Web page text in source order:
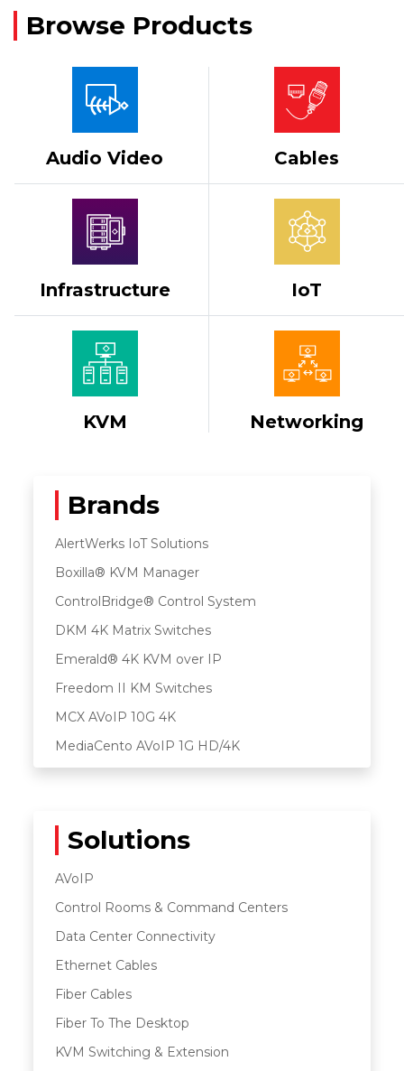
Browse Products
Audio Video Cables
Infrastructure IoT
KVM Networking
Brands
AlertWerks IoT Solutions
Boxilla® KVM Manager
ControlBridge® Control System
DKM 4K Matrix Switches
Emerald® 4K KVM over IP
Freedom II KM Switches
MCX AVoIP 10G 4K
MediaCento AVoIP 1G HD/4K
Solutions
AVoIP
Control Rooms & Command Centers
Data Center Connectivity
Ethernet Cables
Fiber Cables
Fiber To The Desktop
KVM Switching & Extension